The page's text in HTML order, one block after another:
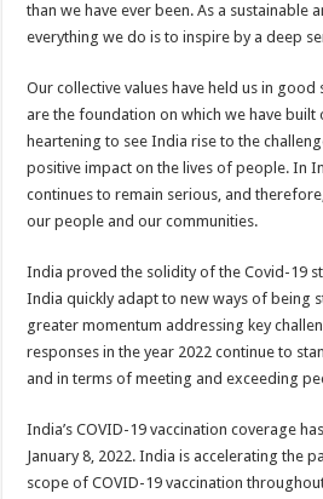
than we have ever been. As a sustainable
everything we do is to inspire by a deep
Our collective values have held us in good
are the foundation on which we have built
heartening to see India rise to the
positive impact on the lives of people. In
continues to remain serious, and
our people and our communities.
India proved the solidity of the Covid-19
India quickly adapt to new ways of being
greater momentum addressing key
responses in the year 2022 continue to
and in terms of meeting and exceeding
India’s COVID-19 vaccination coverage
January 8, 2022. India is accelerating the
scope of COVID-19 vaccination